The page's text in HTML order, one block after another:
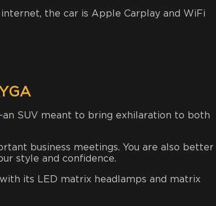
the car is Apple Carplay and WiFi
SUV meant to bring exhilaration to both
business meetings. You are also better
style and confidence.
its LED matrix headlamps and matrix